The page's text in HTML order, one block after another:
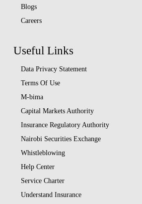
Blogs
Careers
Useful Links
Data Privacy Statement
Terms Of Use
M-bima
Capital Markets Authority
Insurance Regulatory Authority
Nairobi Securities Exchange
Whistleblowing
Help Center
Service Charter
Understand Insurance